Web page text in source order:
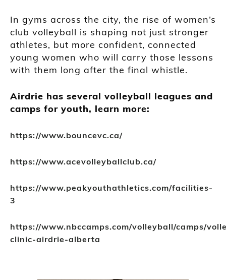
In gyms across the city, the rise of women’s
club volleyball is shaping not just stronger
athletes, but more confident, connected
young women who will carry those lessons
with them long after the final whistle.
Airdrie has several volleyball leagues and
camps for youth, learn more:
https://www.bouncevc.ca/
https://www.acevolleyballclub.ca/
https://www.peakyouthathletics.com/facilities-
3
https://www.nbccamps.com/volleyball/camps/
clinic-airdrie-alberta